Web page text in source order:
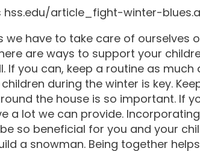
hss.edu/article_fight-winter-
we have to take care of ourselves
are ways to support your
If you can, keep a routine as much
during the winter is key.
the house is so important. If
a lot we can provide.
so beneficial for you and your
a snowman. Being together